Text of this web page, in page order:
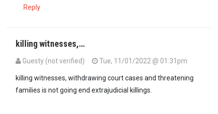
Reply
killing witnesses,…
Guesty (not verified) Tue, 11/01/2022 @ 01:31pm
killing witnesses, withdrawing court cases and threatening
families is not going end extrajudicial killings.